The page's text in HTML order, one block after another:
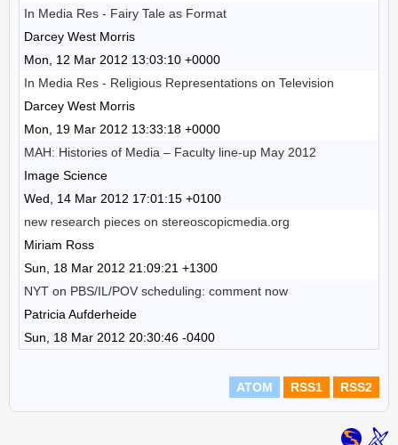
In Media Res - Fairy Tale as Format
Darcey West Morris
Mon, 12 Mar 2012 13:03:10 +0000
In Media Res - Religious Representations on Television
Darcey West Morris
Mon, 19 Mar 2012 13:33:18 +0000
MAH: Histories of Media – Faculty line-up May 2012
Image Science
Wed, 14 Mar 2012 17:01:15 +0100
new research pieces on stereoscopicmedia.org
Miriam Ross
Sun, 18 Mar 2012 21:09:21 +1300
NYT on PBS/IL/POV scheduling: comment now
Patricia Aufderheide
Sun, 18 Mar 2012 20:30:46 -0400
ATOM RSS1 RSS2